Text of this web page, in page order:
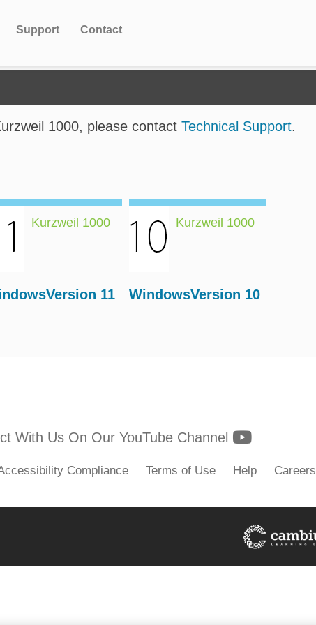
Support Contact
1000, please contact Technical Support.
Kurzweil 1000
11
Kurzweil 1000
WindowsVersion 10
With Us On Our YouTube Channel
Compliance Terms of Use Help Careers